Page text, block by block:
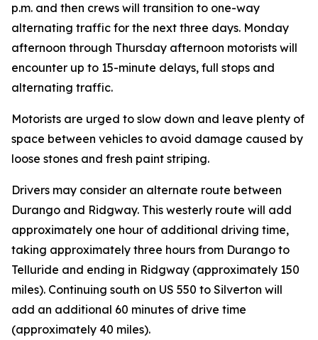
p.m. and then crews will transition to one-way
alternating traffic for the next three days. Monday
afternoon through Thursday afternoon motorists will
encounter up to 15-minute delays, full stops and
alternating traffic.
Motorists are urged to slow down and leave plenty of
space between vehicles to avoid damage caused by
loose stones and fresh paint striping.
Drivers may consider an alternate route between
Durango and Ridgway. This westerly route will add
approximately one hour of additional driving time,
taking approximately three hours from Durango to
Telluride and ending in Ridgway (approximately 150
miles). Continuing south on US 550 to Silverton will
add an additional 60 minutes of drive time
(approximately 40 miles).